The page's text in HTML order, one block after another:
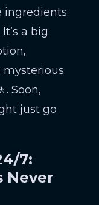
ingredients
a big
Soon,
just go
7:
Never